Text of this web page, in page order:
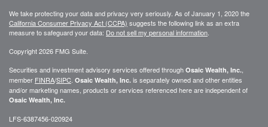
We take protecting your data and privacy very seriously. As of January 1, 2020 the
California Consumer Privacy Act (CCPA) suggests the following link as an extra
measure to safeguard your data: Do not sell my personal information
Copyright 2026 FMG Suite.
Securities and investment advisory services offered through Osaic Wealth, Inc.
member FINRA/SIPC Osaic Wealth, Inc. is separately owned and other entities
and/or marketing names, products or services referenced here are independent of
Osaic Wealth, Inc.
LFS-6387456-020924